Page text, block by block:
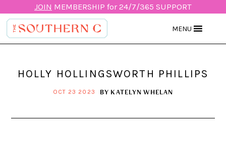
JOIN MEMBERSHIP for 24/7/365 SUPPORT
MENU
HOLLY HOLLINGSWORTH PHILLIPS
OCT 23 2023 BY KATELYN WHELAN